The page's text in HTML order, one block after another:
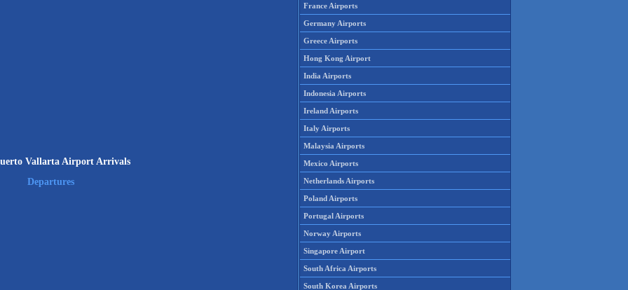
Vallarta Airport Arrivals
Departures
France Airports
Germany Airports
Greece Airports
Hong Kong Airport
India Airports
Indonesia Airports
Ireland Airports
Italy Airports
Malaysia Airports
Mexico Airports
Netherlands Airports
Poland Airports
Portugal Airports
Norway Airports
Singapore Airport
South Africa Airports
South Korea Airports